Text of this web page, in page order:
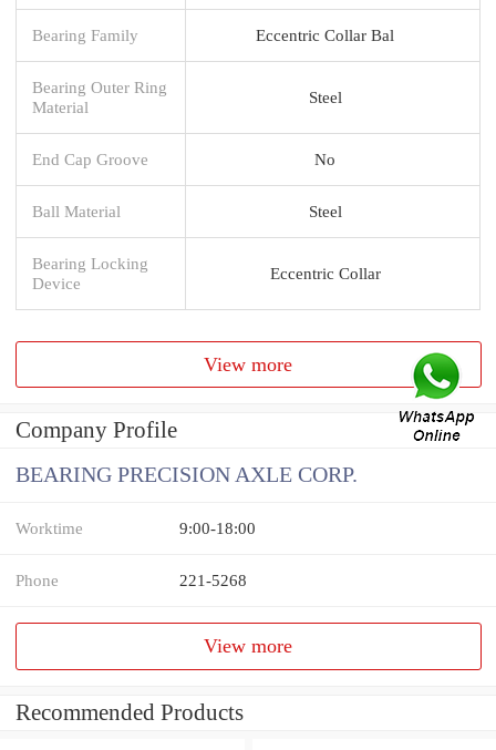
Bearing Family Eccentric Collar Bal
Bearing Outer Ring
Material
Steel
End Cap Groove No
Ball Material Steel
Bearing Locking
Device
Eccentric Collar
View more
Company Profile
BEARING PRECISION AXLE CORP.
Worktime 9:00-18:00
Phone 221-5268
View more
Recommended Products